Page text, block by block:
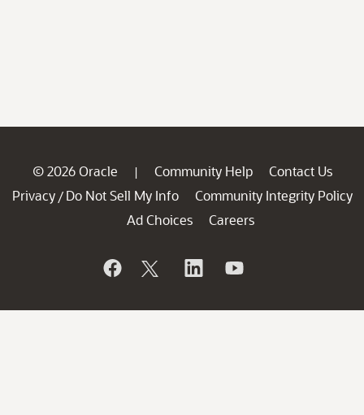
© 2026 Oracle | Community Help
Contact Us
Privacy / Do Not Sell My Info
Community Integrity Policy
Ad Choices
Careers